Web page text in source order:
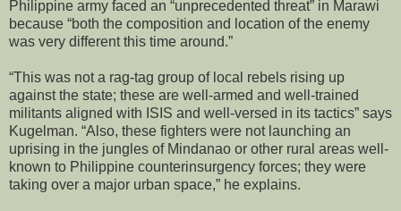
Philippine army faced an “unprecedented threat” in Marawi
because “both the composition and location of the enemy
was very different this time around.”
“This was not a rag-tag group of local rebels rising up
against the state; these are well-armed and well-trained
militants aligned with ISIS and well-versed in its tactics” says
Kugelman. “Also, these fighters were not launching an
uprising in the jungles of Mindanao or other rural areas well-
known to Philippine counterinsurgency forces; they were
taking over a major urban space,” he explains.